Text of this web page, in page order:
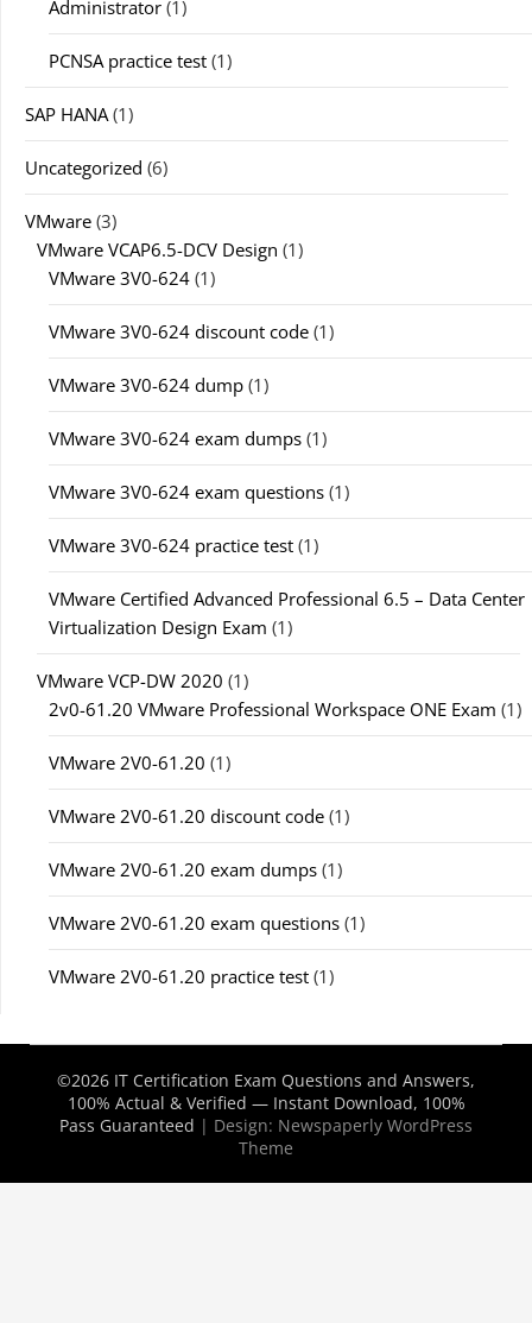
Administrator (1)
PCNSA practice test (1)
SAP HANA(1)
Uncategorized (6)
VMware (3)
VMware VCAP6.5-DCV Design (1)
VMware 3V0-624 (1)
VMware 3V0-624 discount code (1)
VMware 3V0-624 dump (1)
VMware 3V0-624 exam dumps (1)
VMware 3V0-624 exam questions (1)
VMware 3V0-624 practice test (1)
VMware Certified Advanced Professional 6.5 – Data Center
Virtualization Design Exam (1)
VMware VCP-DW 2020 (1)
2v0-61.20 VMware Professional Workspace ONE Exam (1)
VMware 2V0-61.20 (1)
VMware 2V0-61.20 discount code (1)
VMware 2V0-61.20 exam dumps (1)
VMware 2V0-61.20 exam questions (1)
VMware 2V0-61.20 practice test (1)
©2026 IT Certification Exam Questions and Answers,
100% Actual & Verified — Instant Download, 100%
Pass Guaranteed | Design: Newspaperly WordPress
Theme